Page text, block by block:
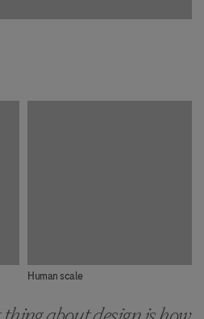
Human scale